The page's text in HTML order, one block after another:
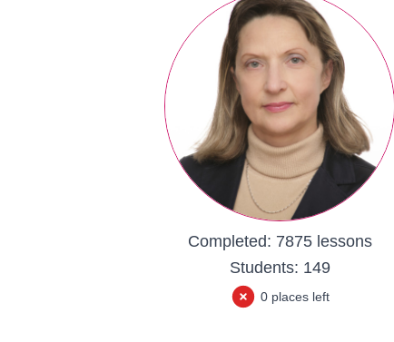
Completed: 7875 lessons
Students: 149
0 places left